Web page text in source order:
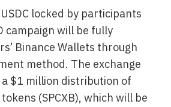
locked by participants
campaign will be fully
Binance Wallets through
method. The exchange
$1 million distribution of
(SPCXB), which will be